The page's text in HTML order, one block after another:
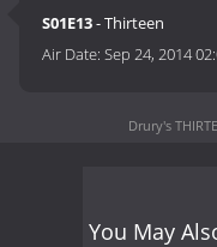
S01E13- Thirteen
Air Date:Sep 24, 2014
Drury's
You May